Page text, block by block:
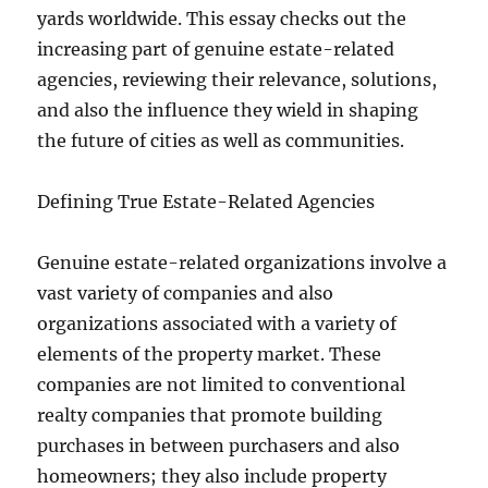
yards worldwide. This essay checks out the
increasing part of genuine estate-related
agencies, reviewing their relevance, solutions,
and also the influence they wield in shaping
the future of cities as well as communities.
Defining True Estate-Related Agencies
Genuine estate-related organizations involve a
vast variety of companies and also
organizations associated with a variety of
elements of the property market. These
companies are not limited to conventional
realty companies that promote building
purchases in between purchasers and also
homeowners; they also include property